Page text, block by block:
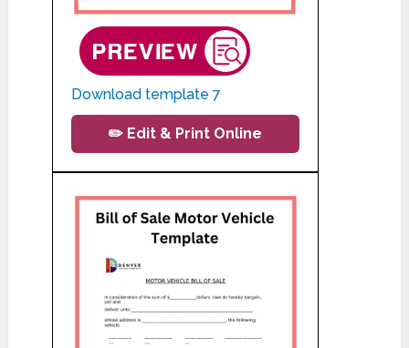
Download template 7
✏️ Edit & Print Online